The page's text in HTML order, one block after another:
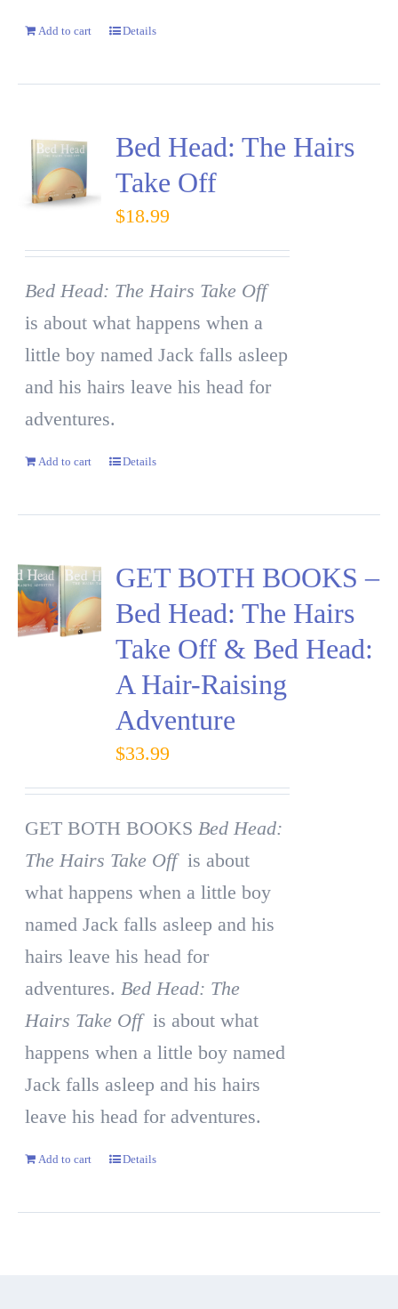
Add to cart Details
Bed Head: The Hairs
Take Off
$18.99
Bed Head: The Hairs Take Off
is about what happens when a
little boy named Jack falls asleep
and his hairs leave his head for
adventures.
Add to cart Details
GET BOTH BOOKS –
Bed Head: The Hairs
Take Off & Bed Head:
A Hair-Raising
Adventure
$33.99
GET BOTH BOOKSBed Head:
The Hairs Take Offis about
what happens when a little boy
named Jack falls asleep and his
hairs leave his head for
adventures.Bed Head: The
Hairs Take Offis about what
happens when a little boy named
Jack falls asleep and his hairs
leave his head for adventures.
Add to cart Details